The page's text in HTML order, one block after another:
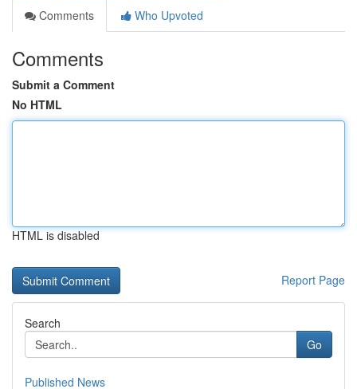
Comments
Who Upvoted
Comments
Submit a Comment
No HTML
HTML is disabled
Report Page
Search
Go
Published News